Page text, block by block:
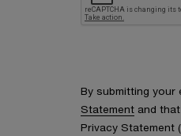
By submitting your
Statement and
Privacy Statement